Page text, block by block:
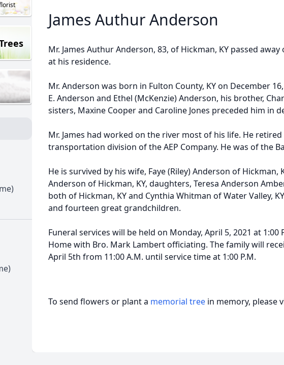
James Authur Anderson
Mr. James Authur Anderson, 83, of Hickman, KY passed away
at his residence.
Mr. Anderson was born in Fulton County, KY on December
E. Anderson and Ethel (McKenzie) Anderson, his brother,
sisters, Maxine Cooper and Caroline Jones preceded him in
Mr. James had worked on the river most of his life. He
transportation division of the AEP Company. He was of the
He is survived by his wife, Faye (Riley) Anderson of Hickman,
Anderson of Hickman, KY, daughters, Teresa Anderson
both of Hickman, KY and Cynthia Whitman of Water Valley,
and fourteen great grandchildren.
Funeral services will be held on Monday, April 5, 2021 at 1:00
Home with Bro. Mark Lambert officiating. The family will
April 5th from 11:00 A.M. until service time at 1:00 P.M.
To send flowers or plant a memorial tree in memory, please